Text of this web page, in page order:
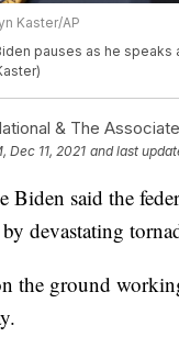
Kaster/AP
pauses as he speaks
& The
Dec 11, 2021 and last
Biden said the
by devastating
the ground